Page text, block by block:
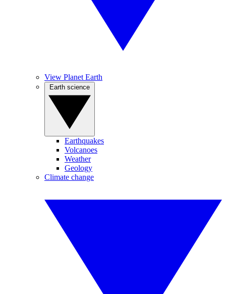
View Planet Earth
Earthquakes
Volcanoes
Weather
Geology
Climate change